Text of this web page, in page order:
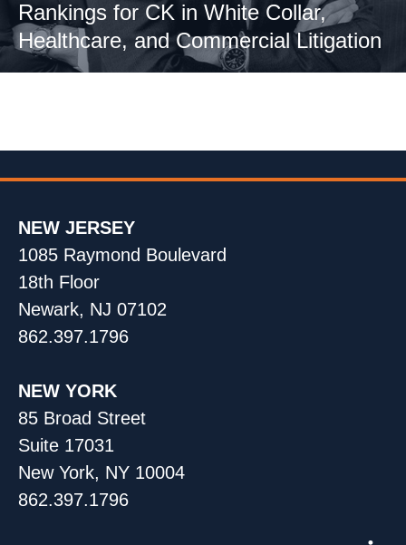
Rankings for CK in White Collar,
Healthcare, and Commercial Litigation
NEW JERSEY
1085 Raymond Boulevard
18th Floor
Newark, NJ 07102
862.397.1796
NEW YORK
85 Broad Street
Suite 17031
New York, NY 10004
862.397.1796